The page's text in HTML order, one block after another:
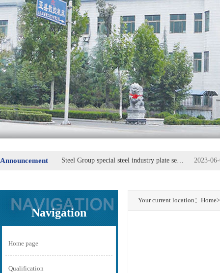
Announcement
Innovation, the courage to open up - to lead the replacement of machine parts 2023-
Steel Group special steel industry plate secretary Fu Wei 2023-
Navigation
Home page
Qualification
Your current location： Home